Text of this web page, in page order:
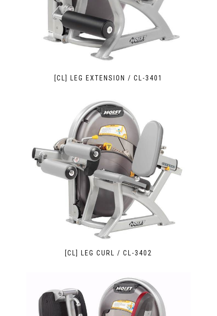
[CL] LEG EXTENSION / CL-3401
[CL] LEG CURL / CL-3402